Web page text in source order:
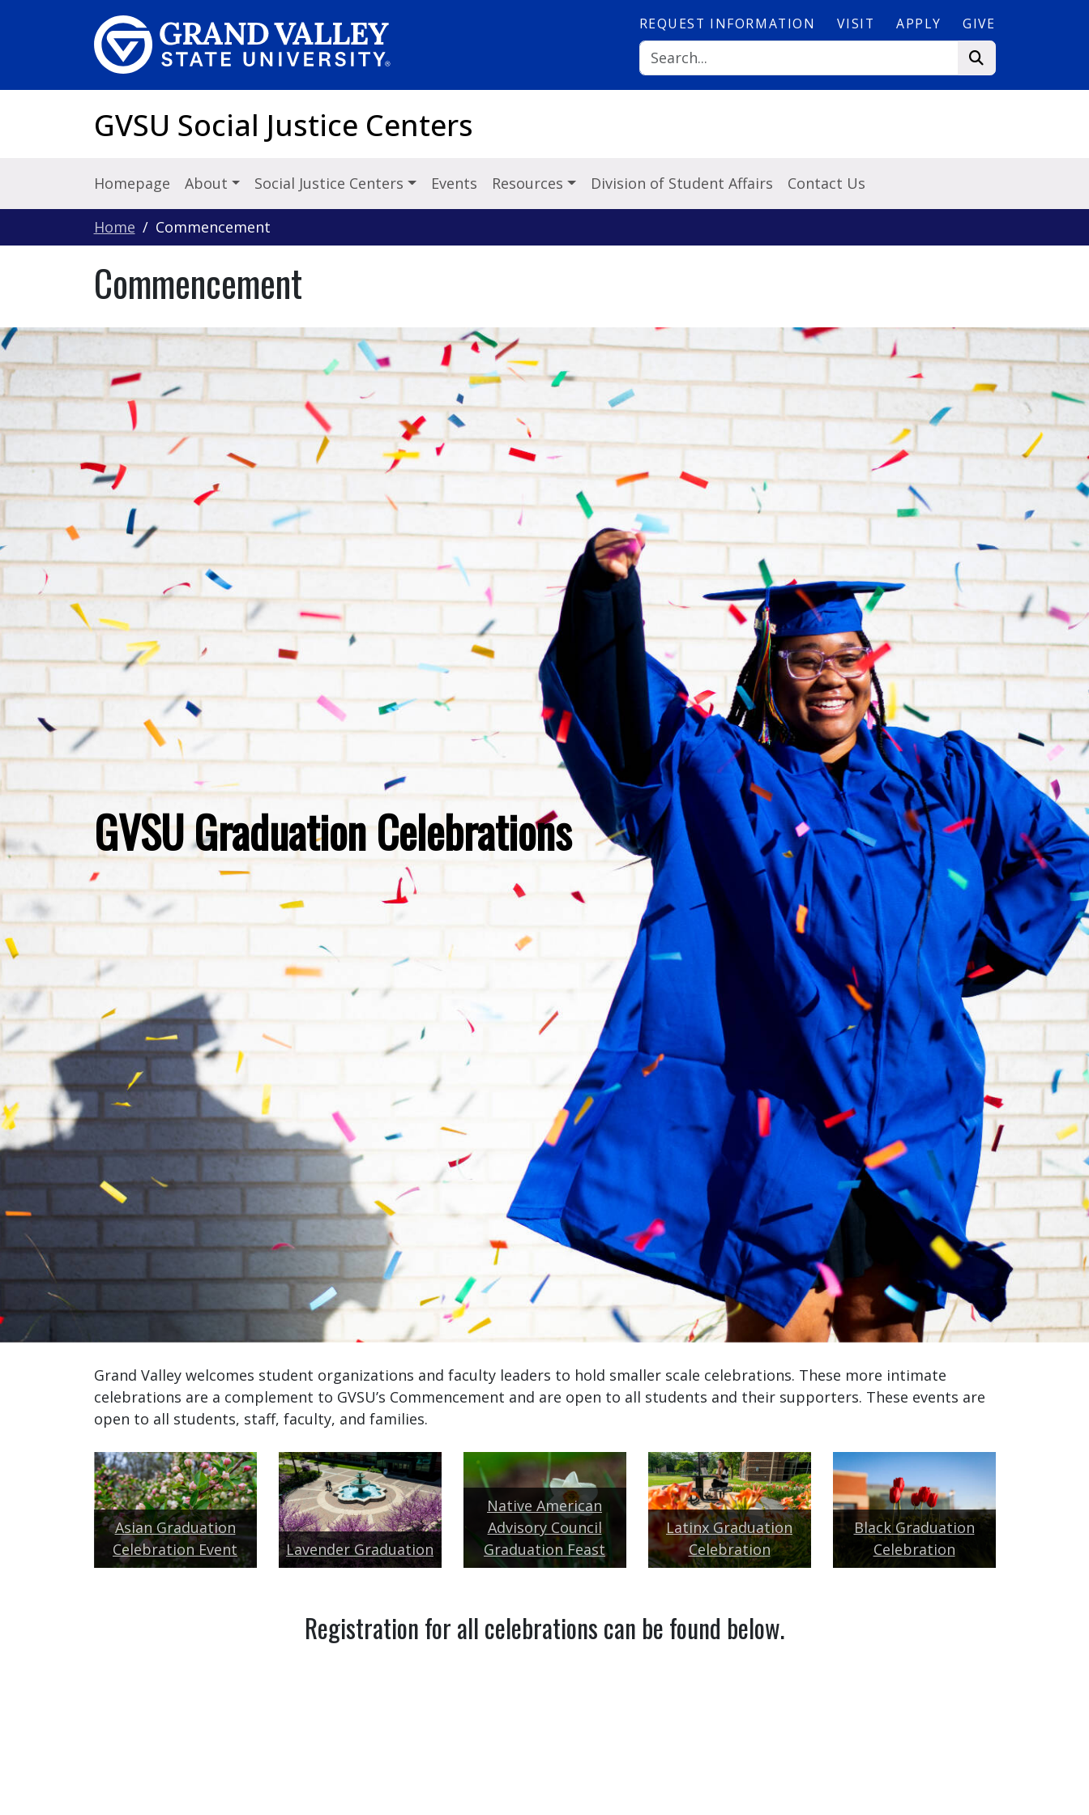
REQUEST INFORMATION VISIT APPLY GIVE
GVSU Social Justice Centers
Homepage About Social Justice Centers Events Resources Division of Student Affairs Contact Us
Home Commencement
Commencement
GVSU Graduation Celebrations
Grand Valley welcomes student organizations and faculty leaders to hold smaller scale celebrations. These more intimate
celebrations are a complement to GVSU’s Commencement and are open to all students and their supporters. These events are
open to all students, staff, faculty, and families.
Asian Graduation
Celebration Event
Lavender Graduation
Native American
Advisory Council
Graduation Feast
Latinx Graduation
Celebration
Black Graduation
Celebration
Registration for all celebrations can be found below.